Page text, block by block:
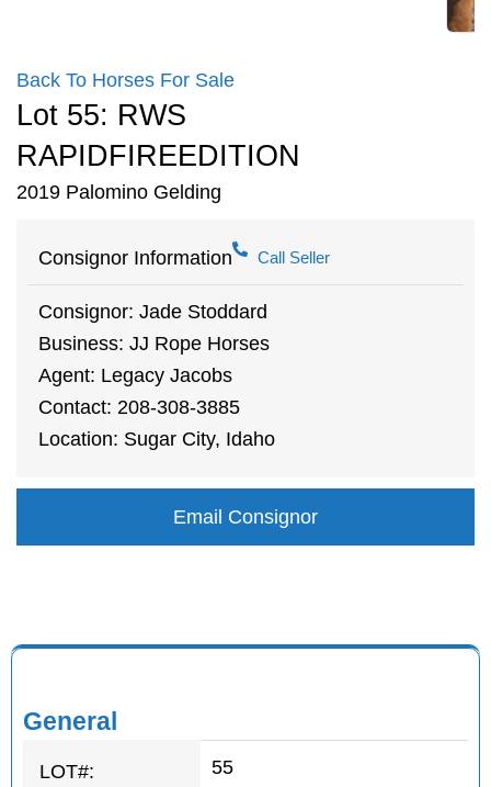
Back To Horses For Sale
Lot 55: RWS
RAPIDFIREEDITION
2019 Palomino Gelding
Consignor Information Call Seller
Consignor: Jade Stoddard
Business: JJ Rope Horses
Agent: Legacy Jacobs
Contact: 208-308-3885
Location: Sugar City, Idaho
Email Consignor
General
LOT#: 55